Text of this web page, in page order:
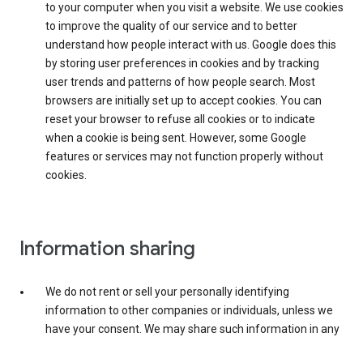
to your computer when you visit a website. We use cookies
to improve the quality of our service and to better
understand how people interact with us. Google does this
by storing user preferences in cookies and by tracking
user trends and patterns of how people search. Most
browsers are initially set up to accept cookies. You can
reset your browser to refuse all cookies or to indicate
when a cookie is being sent. However, some Google
features or services may not function properly without
cookies.
Information sharing
We do not rent or sell your personally identifying
information to other companies or individuals, unless we
have your consent. We may share such information in any